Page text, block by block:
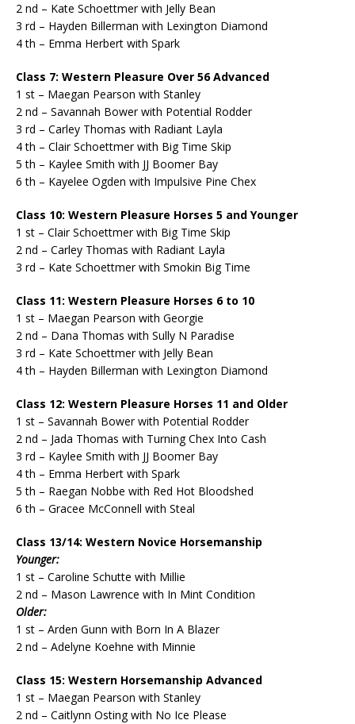
2 nd – Kate Schoettmer with Jelly Bean
3 rd – Hayden Billerman with Lexington Diamond
4 th – Emma Herbert with Spark
Class 7: Western Pleasure Over 56 Advanced
1 st – Maegan Pearson with Stanley
2 nd – Savannah Bower with Potential Rodder
3 rd – Carley Thomas with Radiant Layla
4 th – Clair Schoettmer with Big Time Skip
5 th – Kaylee Smith with JJ Boomer Bay
6 th – Kayelee Ogden with Impulsive Pine Chex
Class 10: Western Pleasure Horses 5 and Younger
1 st – Clair Schoettmer with Big Time Skip
2 nd – Carley Thomas with Radiant Layla
3 rd – Kate Schoettmer with Smokin Big Time
Class 11: Western Pleasure Horses 6 to 10
1 st – Maegan Pearson with Georgie
2 nd – Dana Thomas with Sully N Paradise
3 rd – Kate Schoettmer with Jelly Bean
4 th – Hayden Billerman with Lexington Diamond
Class 12: Western Pleasure Horses 11 and Older
1 st – Savannah Bower with Potential Rodder
2 nd – Jada Thomas with Turning Chex Into Cash
3 rd – Kaylee Smith with JJ Boomer Bay
4 th – Emma Herbert with Spark
5 th – Raegan Nobbe with Red Hot Bloodshed
6 th – Gracee McConnell with Steal
Class 13/14: Western Novice Horsemanship
Younger:
1 st – Caroline Schutte with Millie
2 nd – Mason Lawrence with In Mint Condition
Older:
1 st – Arden Gunn with Born In A Blazer
2 nd – Adelyne Koehne with Minnie
Class 15: Western Horsemanship Advanced
1 st – Maegan Pearson with Stanley
2 nd – Caitlynn Osting with No Ice Please